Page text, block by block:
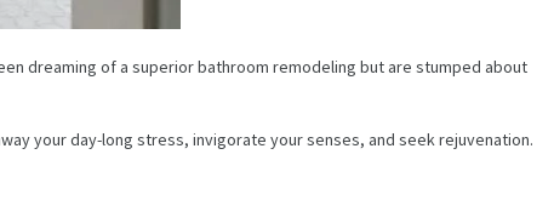
dreaming of a superior bathroom remodeling but are stumped about
your day-long stress, invigorate your senses, and seek rejuvenation.